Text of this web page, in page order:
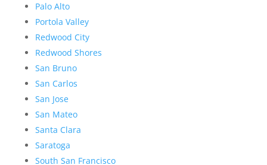
Palo Alto
Portola Valley
Redwood City
Redwood Shores
San Bruno
San Carlos
San Jose
San Mateo
Santa Clara
Saratoga
South San Francisco